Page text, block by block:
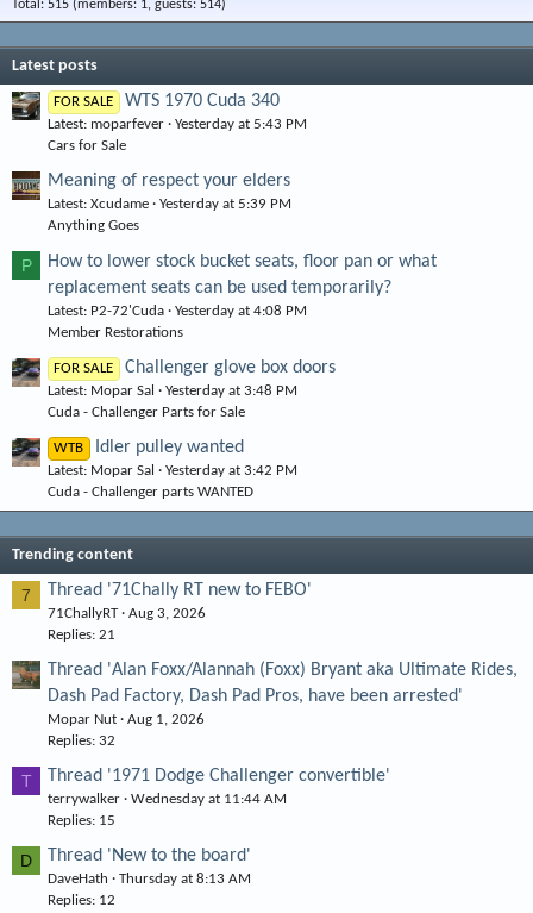
Total: 515 (members: 1, guests: 514)
Latest posts
FOR SALE WTS 1970 Cuda 340
Latest: moparfever
Yesterday at 5:43 PM
Cars for Sale
Meaning of respect your elders
Latest: Xcudame
Yesterday at 5:39 PM
Anything Goes
P
How to lower stock bucket seats, floor pan or what
replacement seats can be used temporarily?
Latest: P2-72'Cuda
Yesterday at 4:08 PM
Member Restorations
FOR SALE Challenger glove box doors
Latest: Mopar Sal
Yesterday at 3:48 PM
Cuda - Challenger Parts for Sale
WTB Idler pulley wanted
Latest: Mopar Sal
Yesterday at 3:42 PM
Cuda - Challenger parts WANTED
Trending content
7 Thread '71Chally RT new to FEBO'
71ChallyRT
Aug 3, 2026
Replies: 21
Thread 'Alan Foxx/Alannah (Foxx) Bryant aka Ultimate Rides,
Dash Pad Factory, Dash Pad Pros, have been arrested'
Mopar Nut
Aug 1, 2026
Replies: 32
T Thread '1971 Dodge Challenger convertible'
terrywalker
Wednesday at 11:44 AM
Replies: 15
D Thread 'New to the board'
DaveHath
Thursday at 8:13 AM
Replies: 12